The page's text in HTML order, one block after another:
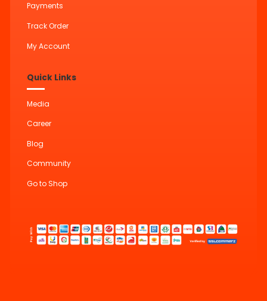
Payments
Track Order
My Account
Quick Links
Media
Career
Blog
Community
Go to Shop